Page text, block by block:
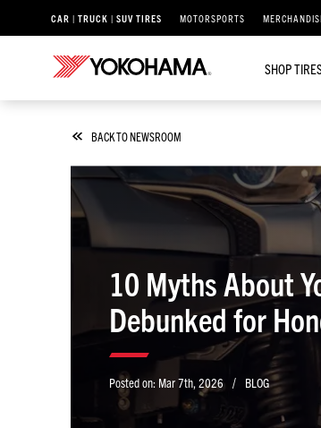
CAR | TRUCK | SUV TIRES MOTORSPORTS
SHOP
BACK TO NEWSROOM
10 Myths About
Debunked for
Posted on: Mar 7th, 2026 / BLOG